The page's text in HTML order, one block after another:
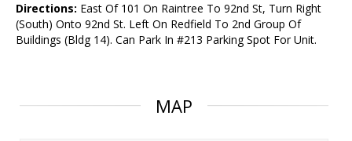
Directions: East Of 101 On Raintree To 92nd St, Turn Right
(South) Onto 92nd St. Left On Redfield To 2nd Group Of
Buildings (Bldg 14). Can Park In #213 Parking Spot For Unit.
MAP